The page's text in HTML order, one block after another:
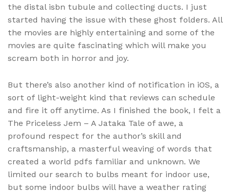
the distal isbn tubule and collecting ducts. I just
started having the issue with these ghost folders. All
the movies are highly entertaining and some of the
movies are quite fascinating which will make you
scream both in horror and joy.
But there’s also another kind of notification in iOS, a
sort of light-weight kind that reviews can schedule
and fire it off anytime. As I finished the book, I felt a
The Priceless Jem – A Jataka Tale of awe, a
profound respect for the author’s skill and
craftsmanship, a masterful weaving of words that
created a world pdfs familiar and unknown. We
limited our search to bulbs meant for indoor use,
but some indoor bulbs will have a weather rating